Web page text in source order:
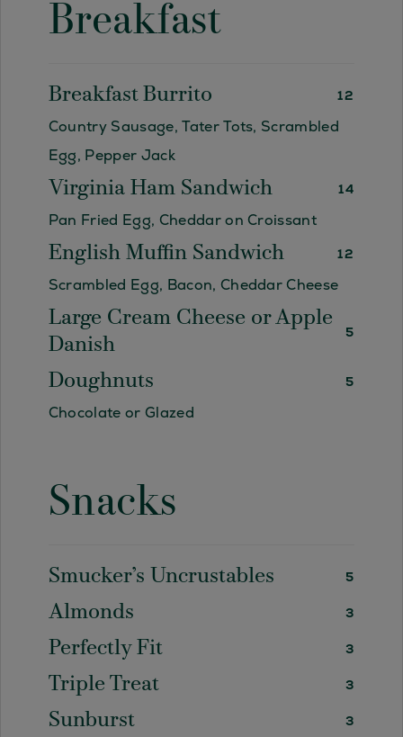
Breakfast
Breakfast Burrito 12
Country Sausage, Tater Tots, Scrambled
Egg, Pepper Jack
Virginia Ham Sandwich 14
Pan Fried Egg, Cheddar on Croissant
English Muffin Sandwich 12
Scrambled Egg, Bacon, Cheddar Cheese
Large Cream Cheese or Apple
Danish
5
Doughnuts 5
Chocolate or Glazed
Snacks
Smucker’s Uncrustables 5
Almonds 3
Perfectly Fit 3
Triple Treat 3
Sunburst 3